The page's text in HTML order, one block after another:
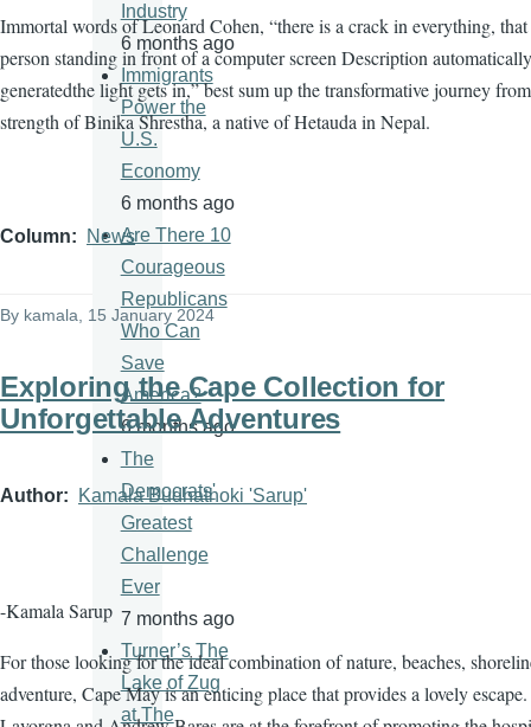
Immortal words of Leonard Cohen, “there is a crack in everything,
person standing in front of a computer screen Description automatically
generatedthe light gets in,” best sum up the transformative journey
strength of Binika Shrestha, a native of Hetauda in Nepal.
Column News
By kamala, 15 January 2024
Exploring the Cape Collection for
Unforgettable Adventures
Author Kamala Budhathoki 'Sarup'
-Kamala Sarup
For those looking for the ideal combination of nature, beaches,
adventure, Cape May is an enticing place that provides a lovely
Industry
6 months ago
Immigrants
Power the
U.S.
Economy
6 months ago
Are There 10
Courageous
Republicans
Who Can
Save
America?
6 months ago
The
Democrats'
Greatest
Challenge
Ever
7 months ago
Turner’s The
Lake of Zug
at The